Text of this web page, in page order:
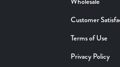
Customer
Terms of Use
Privacy Policy